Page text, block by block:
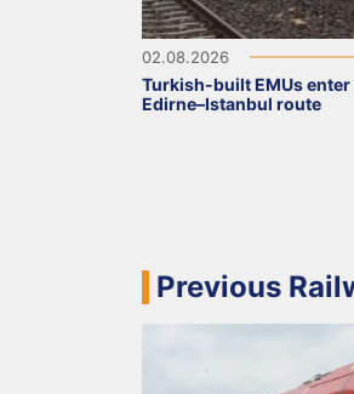
02.08.2026
Turkish-built EMUs enter
Edirne–Istanbul route
Previous